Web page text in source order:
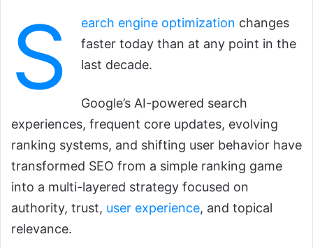
S earch engine optimization changes
faster today than at any point in the
last decade.
Google’s AI-powered search
experiences, frequent core updates, evolving
ranking systems, and shifting user behavior have
transformed SEO from a simple ranking game
into a multi-layered strategy focused on
authority, trust, user experience, and topical
relevance.